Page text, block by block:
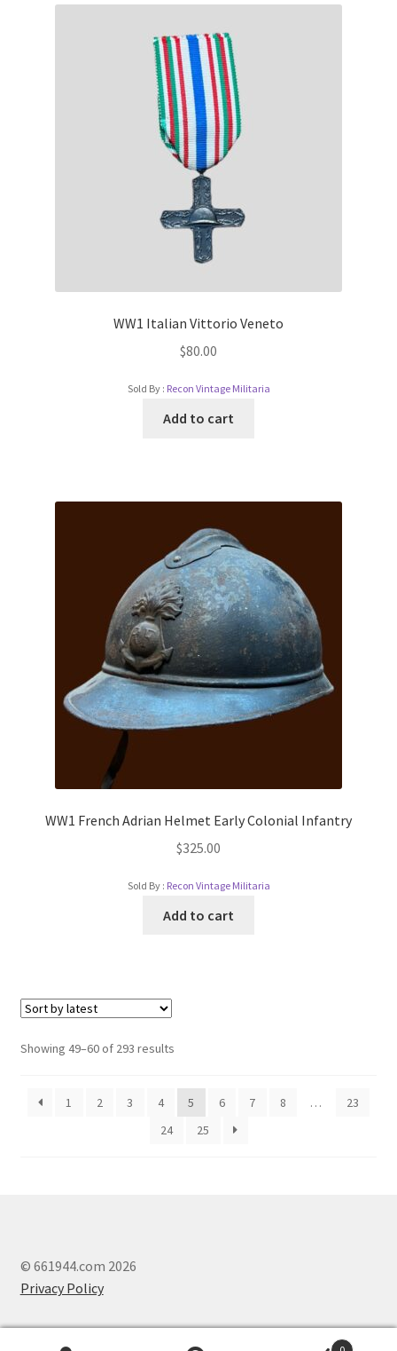
WW1 Italian Vittorio Veneto
$80.00
Sold By : Recon Vintage Militaria
Add to cart
WW1 French Adrian Helmet Early Colonial Infantry
$325.00
Sold By : Recon Vintage Militaria
Add to cart
Showing 49–60 of 293 results
1 2 3 4 5 6 7 8 …
23
24
25
© 661944.com 2026
Privacy Policy